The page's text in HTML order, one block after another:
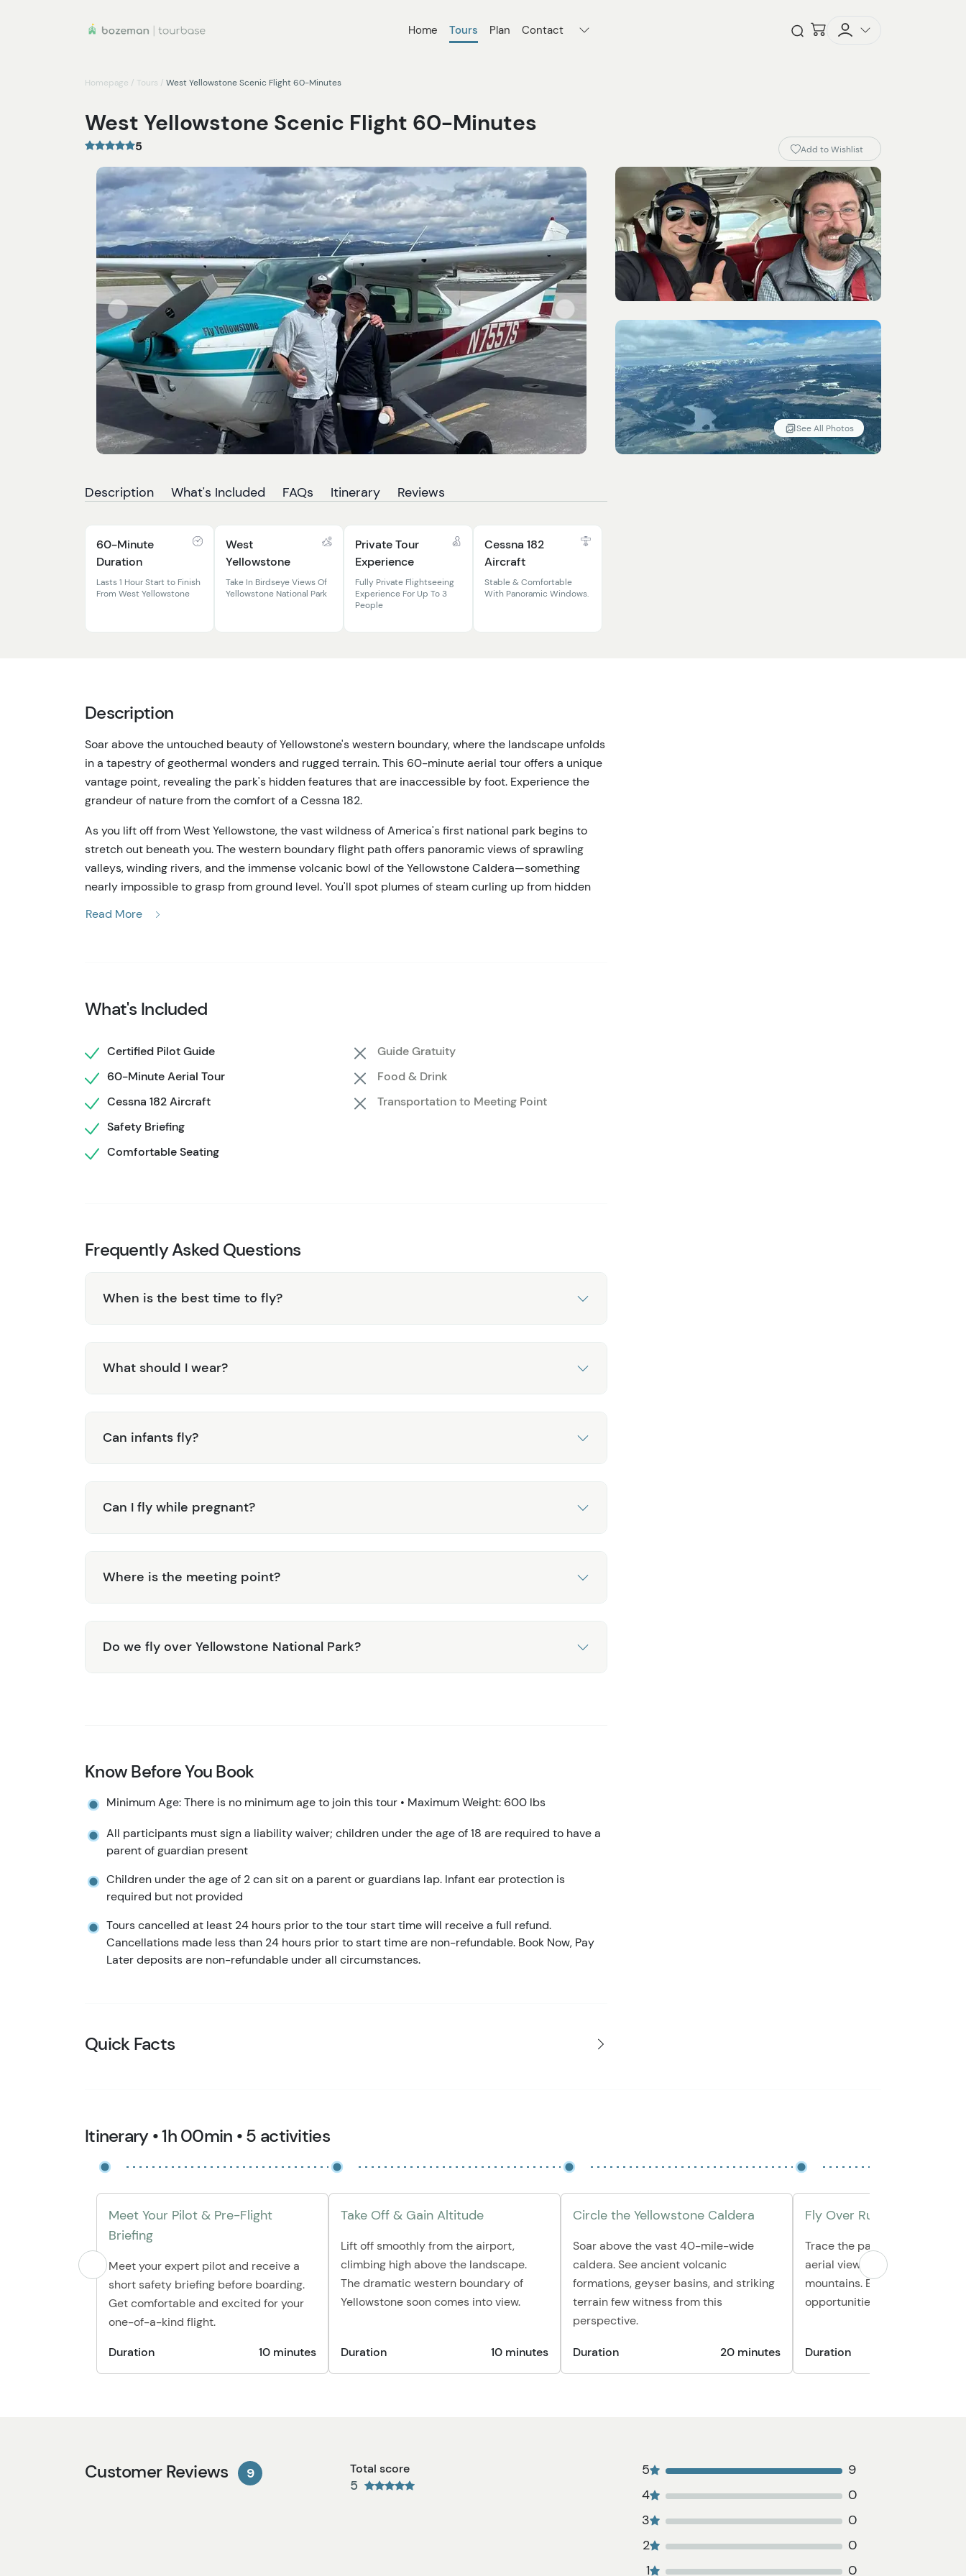
Home Tours Plan Contact Checkout
Homepage / Tours / West Yellowstone Scenic Flight 60-Minutes
West Yellowstone Scenic Flight 60-Minutes
5 Add to Wishlist
See All Photos
Description What's Included FAQs Itinerary Reviews
60-Minute
Duration
Lasts 1 Hour Start to Finish
From West Yellowstone
West
Yellowstone
Take In Birdseye Views Of
Yellowstone National Park
Private Tour
Experience
Fully Private Flightseeing
Experience For Up To 3
People
Cessna 182
Aircraft
Stable & Comfortable
With Panoramic Windows.
Description
Soar above the untouched beauty of Yellowstone's western boundary, where the landscape unfolds
in a tapestry of geothermal wonders and rugged terrain. This 60-minute aerial tour offers a unique
vantage point, revealing the park's hidden features that are inaccessible by foot. Experience the
grandeur of nature from the comfort of a Cessna 182.
As you lift off from West Yellowstone, the vast wildness of America's first national park begins to
stretch out beneath you. The western boundary flight path offers panoramic views of sprawling
valleys, winding rivers, and the immense volcanic bowl of the Yellowstone Caldera—something
nearly impossible to grasp from ground level. You'll spot plumes of steam curling up from hidden
natural landscapes in North America from the sky, without the crowds, traffic, or hiking boots.
Read More
What's Included
Certified Pilot Guide
60-Minute Aerial Tour
Cessna 182 Aircraft
Safety Briefing
Comfortable Seating
Guide Gratuity
Food & Drink
Transportation to Meeting Point
Frequently Asked Questions
When is the best time to fly?
What should I wear?
Can infants fly?
Can I fly while pregnant?
Where is the meeting point?
Do we fly over Yellowstone National Park?
Know Before You Book
Minimum Age: There is no minimum age to join this tour • Maximum Weight: 600 lbs
All participants must sign a liability waiver; children under the age of 18 are required to have a
parent of guardian present
Children under the age of 2 can sit on a parent or guardians lap. Infant ear protection is
required but not provided
Tours cancelled at least 24 hours prior to the tour start time will receive a full refund.
Cancellations made less than 24 hours prior to start time are non-refundable. Book Now, Pay
Later deposits are non-refundable under all circumstances.
Quick Facts
Itinerary • 1h 00min • 5 activities
Meet Your Pilot & Pre-Flight
Briefing
Meet your expert pilot and receive a
short safety briefing before boarding.
Get comfortable and excited for your
one-of-a-kind flight.
Duration
10 minutes
Take Off & Gain Altitude
Lift off smoothly from the airport,
climbing high above the landscape.
The dramatic western boundary of
Yellowstone soon comes into view.
Duration 10 minutes
Circle the Yellowstone Caldera
Soar above the vast 40-mile-wide
caldera. See ancient volcanic
formations, geyser basins, and striking
terrain few witness from this
perspective.
Duration 20 minutes
Fly Over Rugged
Trace the park’s western rim,
aerial views of rivers, forests,
mountains. Enjoy plenty of
opportunities along the way.
Duration
Customer Reviews 9 Total score
5
5
9
4
0
3
0
2
0
1
0